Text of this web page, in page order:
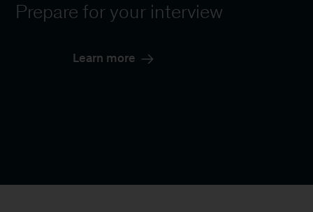
Prepare for your interview
Learn more